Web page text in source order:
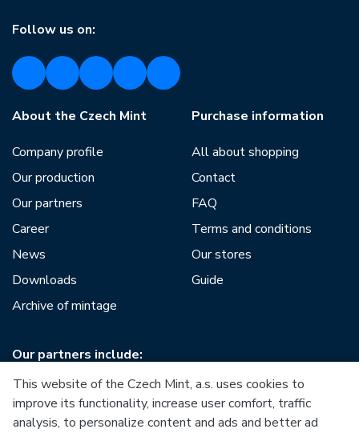
Follow us on:
About the Czech Mint
Company profile
Our production
Our partners
Career
News
Downloads
Archive of mintage
Purchase information
All about shopping
Contact
FAQ
Terms and conditions
Our stores
Guide
Our partners include:
This website of the Czech Mint, a.s. uses cookies to
improve its functionality, increase user comfort, traffic
analysis, to personalize content and ads and better ad